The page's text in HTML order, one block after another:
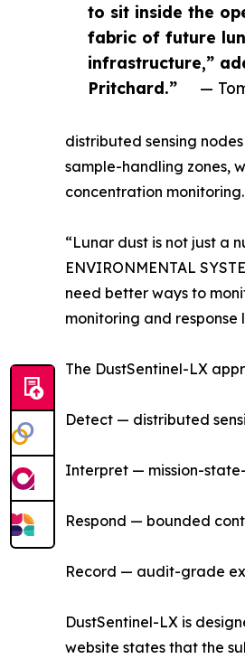
to sit inside the
fabric of future
infrastructure,”
Pritchard.”
—
distributed sensing
sample-handling zones,
concentration monitoring.
“Lunar dust is not just a
ENVIRONMENTAL
need better ways to
monitoring and response
The DustSentinel-LX
Detect — distributed
Interpret — mission-
Respond — bounded
Record — audit-grade
DustSentinel-LX is
website states that the